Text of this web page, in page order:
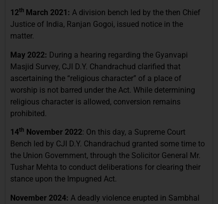
12th March 2021: A division bench led by the then Chief
Justice of India, Ranjan Gogoi, issued notice in the
matter.
May 2022: During a hearing regarding the Gyanvapi
Masjid Survey, CJI D.Y. Chandrachud clarified that
ascertaining the “religious character” of a place of
worship is not barred under the Act. While determining
religious character is allowed, conversion remains
prohibited.
14th November 2022: On this day, a Supreme Court
Bench led by CJI D.Y. Chandrachud granted some time to
the Union Government, through the Solicitor General Mr.
Tushar Mehta to conduct deliberations for clearing their
stance upon the Impugned Act.
November 2024: A deadly violence erupted in Sambhal